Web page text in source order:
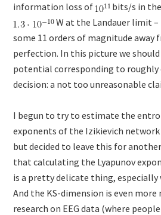
information loss of
bits/s in
W at the Landauer limit
some 11 orders of magnitude
perfection. In this picture we
potential corresponding to roughly
decision: a not too unreasonable
I begun to try to estimate the
exponents of the Izikievich
but decided to leave this for
that calculating the Lyapunov
is a pretty delicate thing, especially
And the KS-dimension is even more
research on EEG data (where